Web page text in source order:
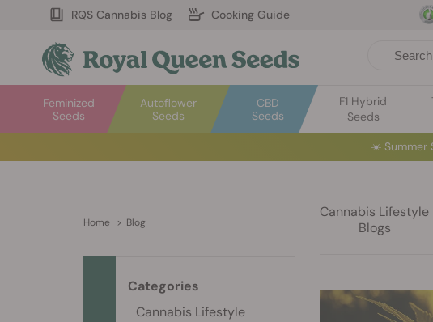
RQS Cannabis Blog Cooking Guide
Autoflower
Seeds
Feminized
Seeds
CBD
Seeds
F1 Hybrid
Seeds
☀️ Summer
Home > Blog
Cannabis Lifestyle
Blogs
Categories
Cannabis Lifestyle